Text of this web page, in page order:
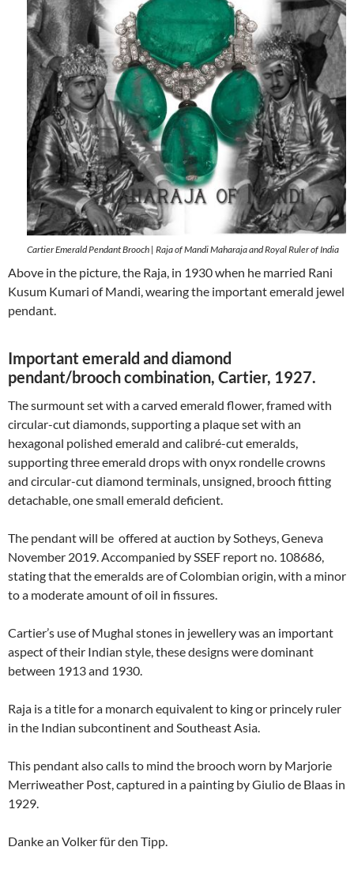
Cartier Emerald Pendant Brooch | Raja of Mandi Maharaja and Royal Ruler of India
Above in the picture, the Raja, in 1930 when he married Rani
Kusum Kumari of Mandi, wearing the important emerald jewel
pendant.
Important emerald and diamond
pendant/brooch combination, Cartier, 1927.
The surmount set with a carved emerald flower, framed with
circular-cut diamonds, supporting a plaque set with an
hexagonal polished emerald and calibré-cut emeralds,
supporting three emerald drops with onyx rondelle crowns
and circular-cut diamond terminals, unsigned, brooch fitting
detachable, one small emerald deficient.
The pendant will be offered at auction by Sotheys, Geneva
November 2019. Accompanied by SSEF report no. 108686,
stating that the emeralds are of Colombian origin, with a minor
to a moderate amount of oil in fissures.
Cartier’s use of Mughal stones in jewellery was an important
aspect of their Indian style, these designs were dominant
between 1913 and 1930.
Raja is a title for a monarch equivalent to king or princely ruler
in the Indian subcontinent and Southeast Asia.
This pendant also calls to mind the brooch worn by Marjorie
Merriweather Post, captured in a painting by Giulio de Blaas in
1929.
Danke an Volker für den Tipp.